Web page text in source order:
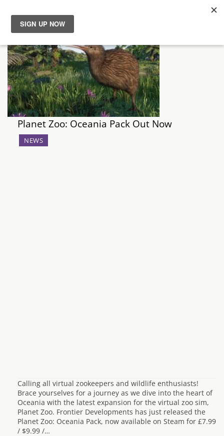
News
Reviews
Guides
Features
Planet Zoo: Oceania Pack Out Now
NEWS
Calling all virtual zookeepers and wildlife enthusiasts!
Brace yourselves for a journey as we dive into the heart of
Oceania with the latest expansion for the virtual zoo sim,
Planet Zoo. Frontier Developments has just released the
Planet Zoo: Oceania Pack, now available on Steam for £7.99
/ $9.99 /…